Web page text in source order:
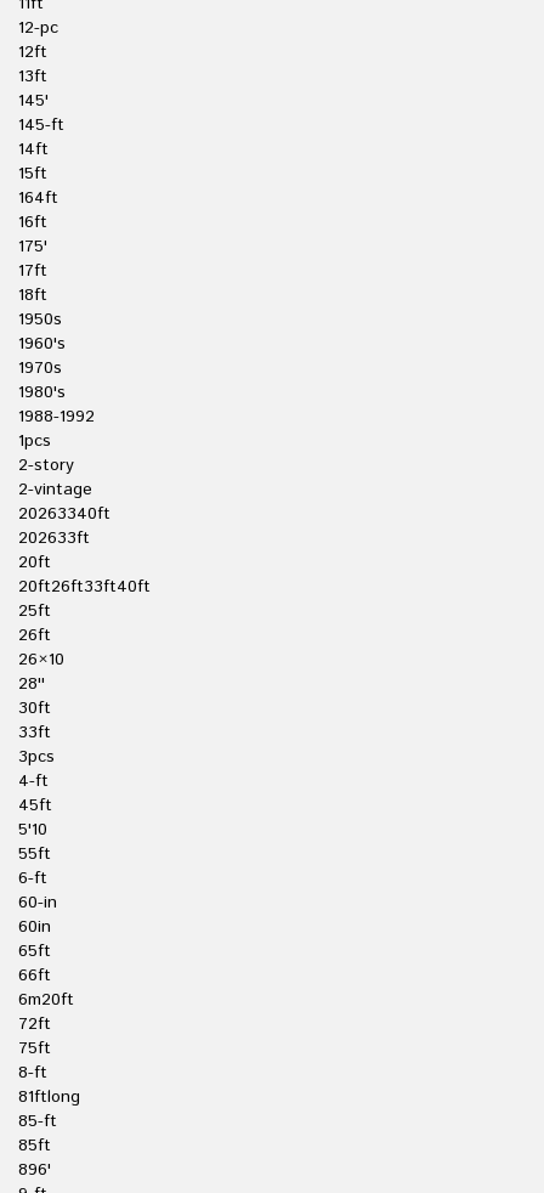
12-pc
12ft
13ft
145'
145-ft
14ft
15ft
164ft
16ft
175'
17ft
18ft
1950s
1960's
1970s
1980's
1988-1992
1pcs
2-story
2-vintage
20263340ft
202633ft
20ft
20ft26ft33ft40ft
25ft
26ft
26×10
28''
30ft
33ft
3pcs
4-ft
45ft
5'10
55ft
6-ft
60-in
60in
65ft
66ft
6m20ft
72ft
75ft
8-ft
81ftlong
85-ft
85ft
896'